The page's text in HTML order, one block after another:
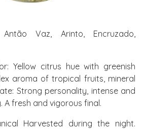
Antão Vaz, Arinto, Encruzado,
Yellow citrus hue with greenish
aroma of tropical fruits, mineral
Strong personality, intense and
fresh and vigorous final.
Harvested during the night.